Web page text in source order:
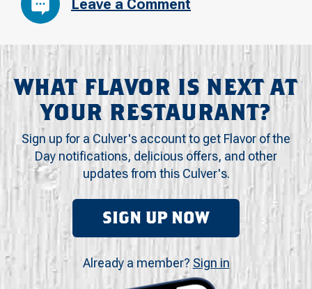
Leave a Comment
WHAT FLAVOR IS NEXT AT
YOUR RESTAURANT?
Sign up for a Culver's account to get Flavor of the
Day notifications, delicious offers, and other
updates from this Culver's.
SIGN UP NOW
Already a member? Sign in